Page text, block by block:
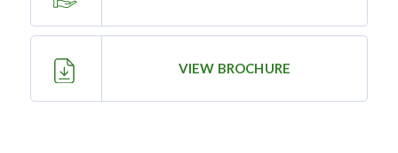
VIEW BROCHURE